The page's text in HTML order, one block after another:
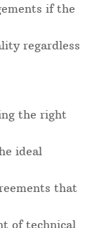
if the
regardless
the right
ideal
that
of technical